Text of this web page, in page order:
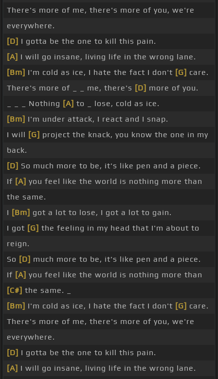
There's more of me, there's more of you, we're
everywhere.
[D] I gotta be the one to kill this pain.
[A] I will go insane, living life in the wrong lane.
[Bm] I'm cold as ice, I hate the fact I don't [G] care.
There's more of _ _ me, there's [D] more of you.
_ _ _ Nothing [A] to _ lose, cold as ice.
[Bm] I'm under attack, I react and I snap.
I will [G] project the knack, you know the one in my
back.
[D] So much more to be, it's like pen and a piece.
If [A] you feel like the world is nothing more than
the same.
I [Bm] got a lot to lose, I got a lot to gain.
I got [G] the feeling in my head that I'm about to
reign.
So [D] much more to be, it's like pen and a piece.
If [A] you feel like the world is nothing more than
[C#] the same. _
[Bm] I'm cold as ice, I hate the fact I don't [G] care.
There's more of me, there's more of you, we're
everywhere.
[D] I gotta be the one to kill this pain.
[A] I will go insane, living life in the wrong lane.